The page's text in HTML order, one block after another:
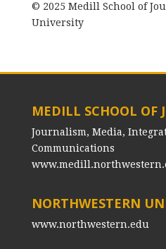
© 2025 Medill School of
University
MEDILL SCHOOL OF
Journalism, Media,
Communications
NORTHWESTERN
www.northwestern.edu